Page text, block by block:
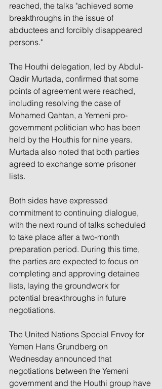
reached, the talks "achieved some
breakthroughs in the issue of
abductees and forcibly disappeared
persons."
The Houthi delegation, led by Abdul-
Qadir Murtada, confirmed that some
points of agreement were reached,
including resolving the case of
Mohamed Qahtan, a Yemeni pro-
government politician who has been
held by the Houthis for nine years.
Murtada also noted that both parties
agreed to exchange some prisoner
lists.
Both sides have expressed
commitment to continuing dialogue,
with the next round of talks scheduled
to take place after a two-month
preparation period. During this time,
the parties are expected to focus on
completing and approving detainee
lists, laying the groundwork for
potential breakthroughs in future
negotiations.
The United Nations Special Envoy for
Yemen Hans Grundberg on
Wednesday announced that
negotiations between the Yemeni
government and the Houthi group have